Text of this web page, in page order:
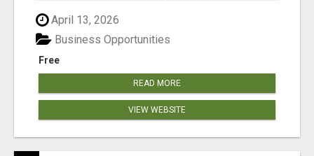
April 13, 2026
Free
Business Opportunities
READ MORE
VIEW WEBSITE